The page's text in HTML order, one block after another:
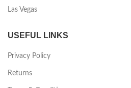
Las Vegas
USEFUL LINKS
Privacy Policy
Returns